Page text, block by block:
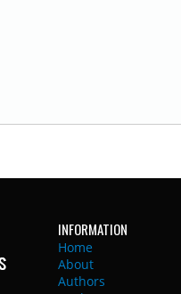
INFORMATION
Home
About
Authors